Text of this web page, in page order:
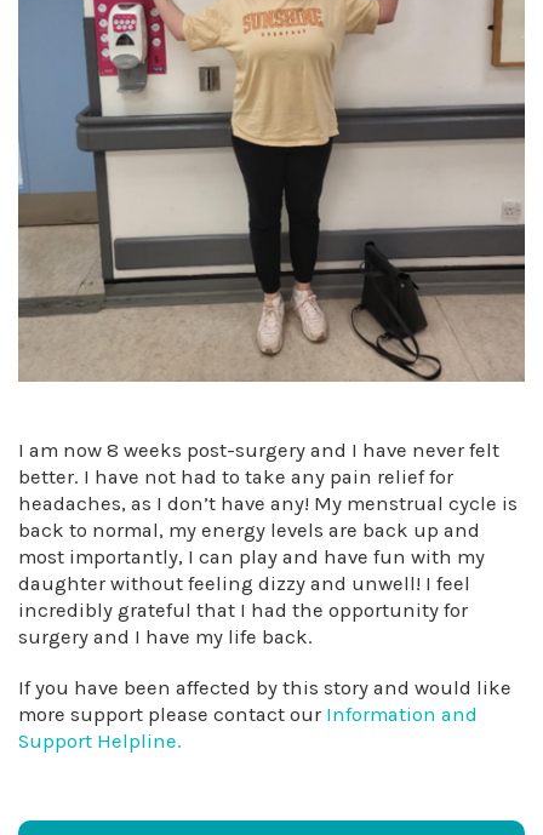
I am now 8 weeks post-surgery and I have never felt
better. I have not had to take any pain relief for
headaches, as I don’t have any! My menstrual cycle is
back to normal, my energy levels are back up and
most importantly, I can play and have fun with my
daughter without feeling dizzy and unwell! I feel
incredibly grateful that I had the opportunity for
surgery and I have my life back.
If you have been affected by this story and would like
more support please contact our Information and
Support Helpline.